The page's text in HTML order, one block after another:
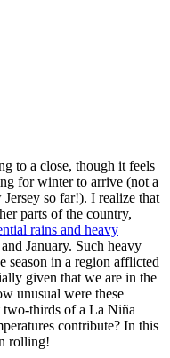
to a close, though it feels
for winter to arrive (not a
so far!). I realize that
parts of the country,
rains and heavy
January. Such heavy
season in a region afflicted
given that we are in the
unusual were these
two-thirds of a La Niña
contribute? In this
rolling!